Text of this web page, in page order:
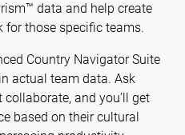
data and help create
those specific teams.
Country Navigator Suite
actual team data. Ask
and you’ll get
based on their cultural